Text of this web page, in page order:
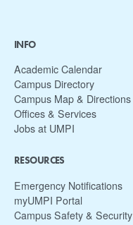
INFO
Academic Calendar
Campus Directory
Campus Map & Directions
Offices & Services
Jobs at UMPI
RESOURCES
Emergency Notifications
myUMPI Portal
Campus Safety & Security